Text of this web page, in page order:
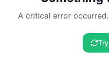
A critical error